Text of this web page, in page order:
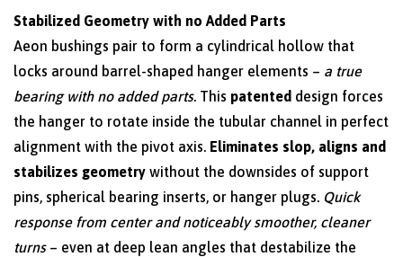
Stabilized Geometry with no Added Parts
Aeon bushings pair to form a cylindrical hollow that
locks around barrel-shaped hanger elements – a true
bearing with no added parts. This patented design forces
the hanger to rotate inside the tubular channel in perfect
alignment with the pivot axis. Eliminates slop, aligns and
stabilizes geometry without the downsides of support
pins, spherical bearing inserts, or hanger plugs. Quick
response from center and noticeably smoother, cleaner
turns– even at deep lean angles that destabilize the